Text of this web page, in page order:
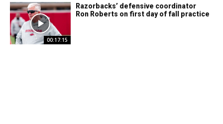
00:17:15
Razorbacks’ defensive coordinator
Ron Roberts on first day of fall practice